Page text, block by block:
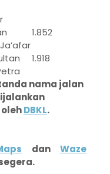
1.852
1.918
nama jalan
DBKL.
danWaze